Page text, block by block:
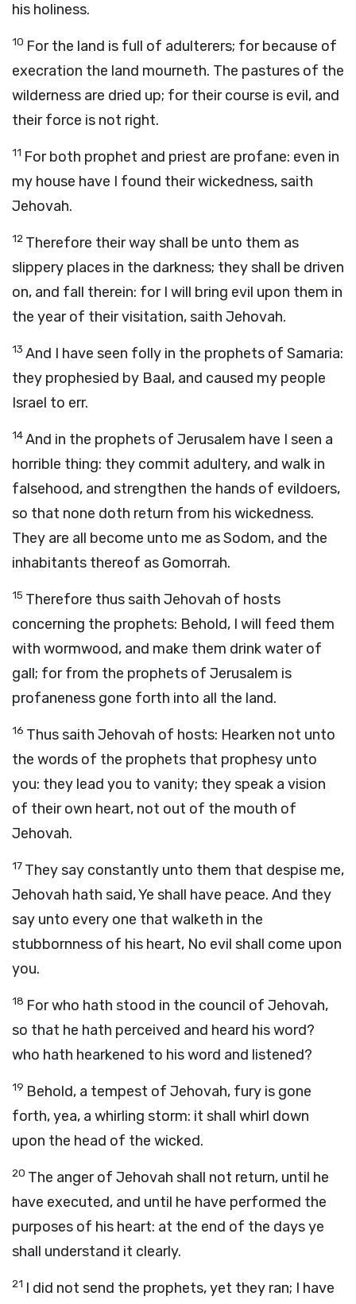
his holiness.
10 For the land is full of adulterers; for because of
execration the land mourneth. The pastures of the
wilderness are dried up; for their course is evil, and
their force is not right.
11 For both prophet and priest are profane: even in
my house have I found their wickedness, saith
Jehovah.
12 Therefore their way shall be unto them as
slippery places in the darkness; they shall be driven
on, and fall therein: for I will bring evil upon them in
the year of their visitation, saith Jehovah.
13 And I have seen folly in the prophets of Samaria:
they prophesied by Baal, and caused my people
Israel to err.
14And in the prophets of Jerusalem have I seen a
horrible thing: they commit adultery, and walk in
falsehood, and strengthen the hands of evildoers,
so that none doth return from his wickedness.
They are all become unto me as Sodom, and the
inhabitants thereof as Gomorrah.
15 Therefore thus saith Jehovah of hosts
concerning the prophets: Behold, I will feed them
with wormwood, and make them drink water of
gall; for from the prophets of Jerusalem is
profaneness gone forth into all the land.
16 Thus saith Jehovah of hosts: Hearken not unto
the words of the prophets that prophesy unto
you: they lead you to vanity; they speak a vision
of their own heart, not out of the mouth of
Jehovah.
17 They say constantly unto them that despise me,
Jehovah hath said, Ye shall have peace. And they
say unto every one that walketh in the
stubbornness of his heart, No evil shall come upon
you.
18 For who hath stood in the council of Jehovah,
so that he hath perceived and heard his word?
who hath hearkened to his word and listened?
19 Behold, a tempest of Jehovah, fury is gone
forth, yea, a whirling storm: it shall whirl down
upon the head of the wicked.
20 The anger of Jehovah shall not return, until he
have executed, and until he have performed the
purposes of his heart: at the end of the days ye
shall understand it clearly.
21 I did not send the prophets, yet they ran; I have